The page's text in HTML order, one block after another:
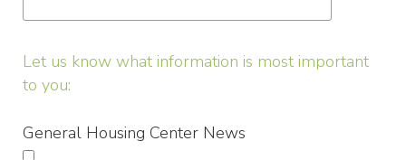
Let us know what information is most important
to you:
General Housing Center News